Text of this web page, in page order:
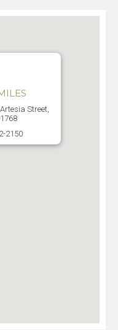
Street,
2150